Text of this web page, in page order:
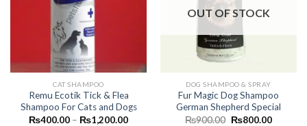
CAT SHAMPOO
Remu Ecotik Tick & Flea
Shampoo For Cats and Dogs
₨400.00 – ₨1,200.00Price
OUT OF STOCK
DOG SHAMPOO & SPRAY
Fur Magic Dog Shampoo
German Shepherd Special
₨900.00 Original
₨800.00Current